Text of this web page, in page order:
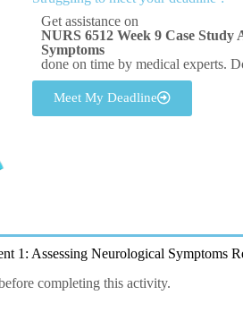
Get assistance on
NURS 6512 Week 9 Case Study
Symptoms
done on time by medical experts.
Meet My Deadline
1: Assessing Neurological Symptoms
completing this activity.